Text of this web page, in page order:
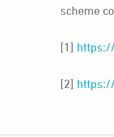
scheme
[1]
[2]